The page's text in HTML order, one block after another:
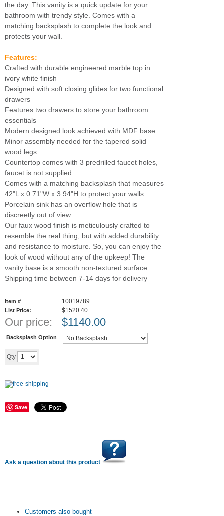
the day. This vanity is a quick update for your
bathroom with trendy style. Comes with a
matching backsplash to complete the look and
protects your wall.
Features:
Crafted with durable engineered marble top in
ivory white finish
Designed with soft closing glides for two functional
drawers
Features two drawers to store your bathroom
essentials
Modern designed look achieved with MDF base.
Minor assembly needed for the tapered solid
wood legs
Countertop comes with 3 predrilled faucet holes,
faucet is not supplied
Comes with a matching backsplash that measures
42"L x 0.71"W x 3.94"H to protect your walls
Porcelain sink has an overflow hole that is
discreetly out of view
Our faux wood finish is meticulously crafted to
resemble the real thing, but with added durability
and resistance to moisture. So, you can enjoy the
look of wood without any of the upkeep! The
vanity base is a smooth non-textured surface.
Shipping time between 7-14 days for delivery
Item # 10019789
List Price: $1520.40
Our price: $1140.00
Backsplash Option
Qty
Save
Ask a question about this product
Customers also bought